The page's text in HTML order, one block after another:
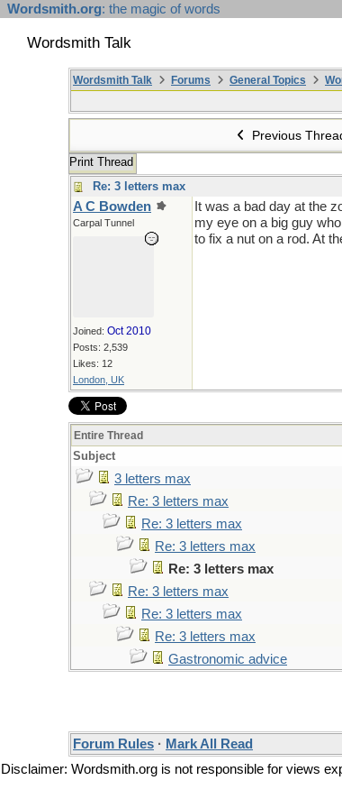
Wordsmith.org: the magic of words
Wordsmith Talk
Wordsmith Talk Forums General Topics
Previous
Print Thread
Re: 3 letters max
A C Bowden
Carpal Tunnel
Joined: Oct 2010
Posts: 2,539
Likes: 12
London, UK
It was a bad day at the
my eye on a big guy
to fix a nut on a rod. At
Entire Thread
Subject
3 letters max
Re: 3 letters max
Re: 3 letters max
Re: 3 letters max
Re: 3 letters max
Re: 3 letters max
Re: 3 letters max
Re: 3 letters max
Gastronomic advice
Forum Rules · Mark All Read
Disclaimer: Wordsmith.org is not responsible for views